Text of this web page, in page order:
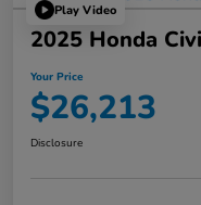
Play Video
2025 Honda
Your Price
$26,213
Disclosure